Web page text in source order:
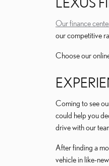
Our finance
our competitive
Choose our
Coming to see
could help you
drive with our
After finding a
vehicle in like-